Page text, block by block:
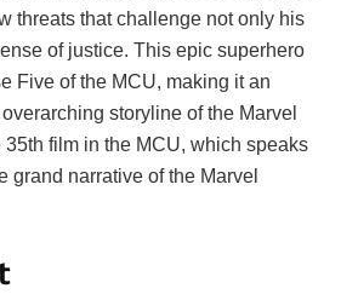
threats that challenge not only his
of justice. This epic superhero
Five of the MCU, making it an
storyline of the Marvel
35th film in the MCU, which speaks
grand narrative of the Marvel